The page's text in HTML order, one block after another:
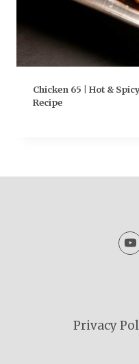
Chicken 65 | Hot &
Recipe
Privacy